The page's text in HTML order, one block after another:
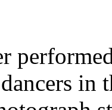
in